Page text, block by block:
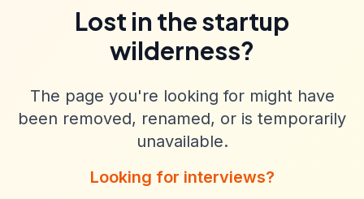
Lost in the startup
wilderness?
The page you're looking for might have
been removed, renamed, or is temporarily
unavailable.
Looking for interviews?